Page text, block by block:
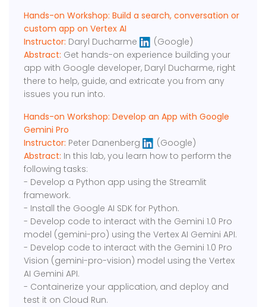
Hands-on Workshop: Build a search, conversation or
custom app on Vertex AI
Instructor: Daryl Ducharme
(Google)
Abstract: Get hands-on experience building your
app with Google developer, Daryl Ducharme, right
there to help, guide, and extricate you from any
issues you run into.
Hands-on Workshop: Develop an App with Google
Gemini Pro
Instructor: Peter Danenberg
(Google)
Abstract: In this lab, you learn how to perform the
following tasks:
- Develop a Python app using the Streamlit
framework.
- Install the Google AI SDK for Python.
- Develop code to interact with the Gemini 1.0 Pro
model (gemini-pro) using the Vertex AI Gemini API.
- Develop code to interact with the Gemini 1.0 Pro
Vision (gemini-pro-vision) model using the Vertex
AI Gemini API.
- Containerize your application, and deploy and
test it on Cloud Run.